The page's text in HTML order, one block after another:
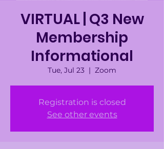
VIRTUAL | Q3 New
Membership
Informational
Tue, Jul 23
  |
Zoom
Registration is closed
See other events